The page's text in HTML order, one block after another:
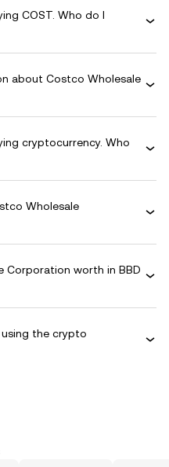
COST. Who do I
about Costco Wholesale
cryptocurrency. Who
Wholesale
Corporation worth in BBD
the crypto